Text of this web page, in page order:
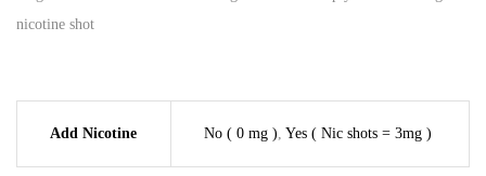
nicotine shot
Add Nicotine No ( 0 mg ) Yes ( Nic shots = 3mg )